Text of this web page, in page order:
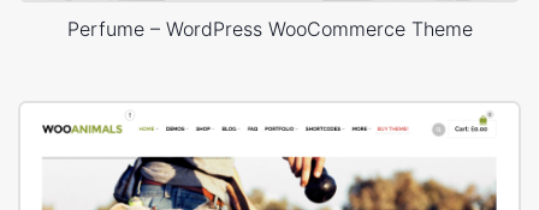
Perfume – WordPress WooCommerce Theme